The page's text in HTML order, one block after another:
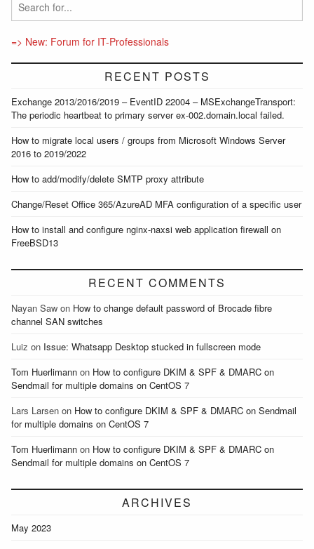
=> New: Forum for IT-Professionals
RECENT POSTS
Exchange 2013/2016/2019 – EventID 22004 – MSExchangeTransport:
The periodic heartbeat to primary server ex-002.domain.local failed.
How to migrate local users / groups from Microsoft Windows Server
2016 to 2019/2022
How to add/modify/delete SMTP proxy attribute
Change/Reset Office 365/AzureAD MFA configuration of a specific user
How to install and configure nginx-naxsi web application firewall on
FreeBSD13
RECENT COMMENTS
Nayan Saw on How to change default password of Brocade fibre
channel SAN switches
Luiz on Issue: Whatsapp Desktop stucked in fullscreen mode
Tom Huerlimann on How to configure DKIM & SPF & DMARC on
Sendmail for multiple domains on CentOS 7
Lars Larsen on How to configure DKIM & SPF & DMARC on Sendmail
for multiple domains on CentOS 7
Tom Huerlimann on How to configure DKIM & SPF & DMARC on
Sendmail for multiple domains on CentOS 7
ARCHIVES
May 2023